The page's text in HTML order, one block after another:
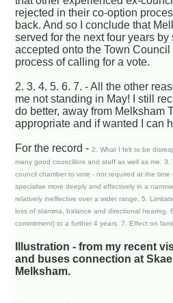
rejected in their co-option
back. And so I conclude that
served for the next four years
accepted onto the Town Council
process of calling for a vote.
2. 3. 4. 5. 6. 7. - All the other
me not standing in May! I still
do better, away from Melksham
appropriate and if wanted I can
For the record -2. What I felt to be
many good councillors and staff as well as me.
council chamber to vote - not required at the
specialise more deeply and effectively in a
relatively ineffective over a wider range. 5.
loss of stamina, balance and directional hearing.
commitment) to a further 4 years. 7. Effect on
Illustration - from my recent
and buses connection at
Melksham.